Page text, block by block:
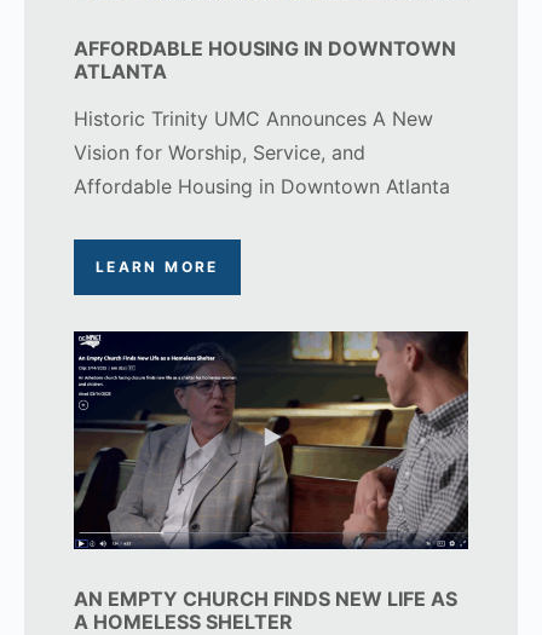
AFFORDABLE HOUSING IN DOWNTOWN
ATLANTA
Historic Trinity UMC Announces A New
Vision for Worship, Service, and
Affordable Housing in Downtown Atlanta
LEARN MORE
AN EMPTY CHURCH FINDS NEW LIFE AS
A HOMELESS SHELTER